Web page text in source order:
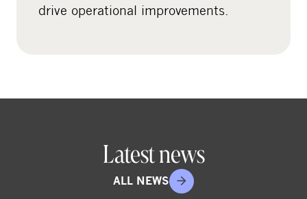
drive operational improvements.
Latest news
ALL NEWS